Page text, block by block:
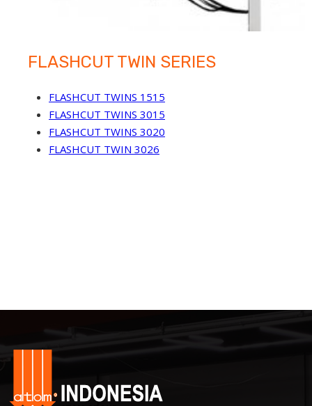
FLASHCUT TWIN SERIES
FLASHCUT TWINS 1515
FLASHCUT TWINS 3015
FLASHCUT TWINS 3020
FLASHCUT TWIN 3026